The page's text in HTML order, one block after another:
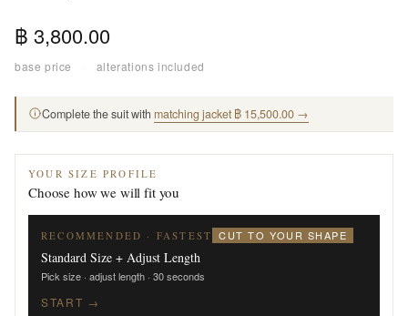
฿ 3,800.00
base price · alterations included
Complete the suit with matching jacket ฿ 15,500.00 →
YOUR SIZE PROFILE
Choose how we will fit you
RECOMMENDED · FASTEST CUT TO YOUR SHAPE
Standard Size + Adjust Length
Pick size · adjust length · 30 seconds
START →